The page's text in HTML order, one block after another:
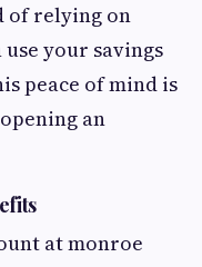
of relying on
your savings
peace of mind is
an
at monroe